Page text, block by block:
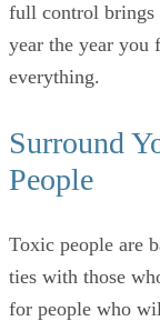
full control brings
year the year
everything.
Surround
People
Toxic people are
ties with those
for people who